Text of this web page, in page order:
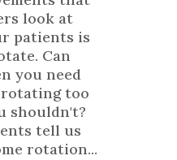
look at
patients is
Can
you need
too
shouldn't?
tell us
rotation...